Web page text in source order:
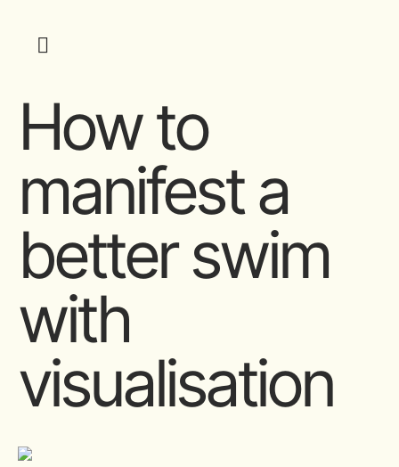
How to
manifest a
better swim
with
visualisation